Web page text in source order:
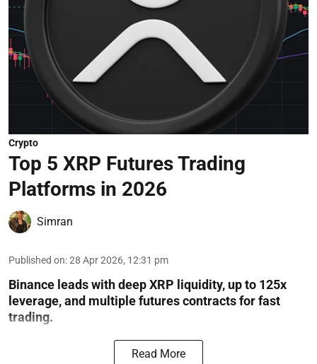
Crypto
Top 5 XRP Futures Trading
Platforms in 2026
Simran
Published on:28 Apr 2026, 12:31 pm
Binance leads with deep XRP liquidity, up to 125x
leverage, and multiple futures contracts for fast
trading.
Read More